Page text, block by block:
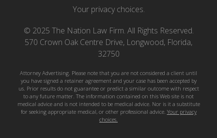
Your privacy choices.
© 2025 The Nation Law Firm. All Rights Reserved.
570 Crown Oak Centre Drive, Longwood, Florida,
32750
Attorney Advertising. Please note that you are not considered a client until
you have signed a retainer agreement and your case has been accepted by
us. Prior results do not guarantee or predict a similar outcome with respect
to any future matter. The information contained on this Web site is not
medical advice and is not intended to be medical advice. Nor is it a substitute
for seeking appropriate medical, or other professional advice. Your privacy
choices.